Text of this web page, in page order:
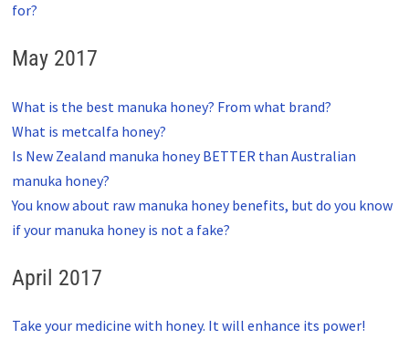
for?
May 2017
What is the best manuka honey? From what brand?
What is metcalfa honey?
Is New Zealand manuka honey BETTER than Australian
manuka honey?
You know about raw manuka honey benefits, but do you know
if your manuka honey is not a fake?
April 2017
Take your medicine with honey. It will enhance its power!